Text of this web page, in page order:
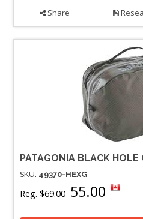
Share
PATAGONIA BLACK HOLE
SKU: 49370-HEXG
Reg. $69.00 55.00